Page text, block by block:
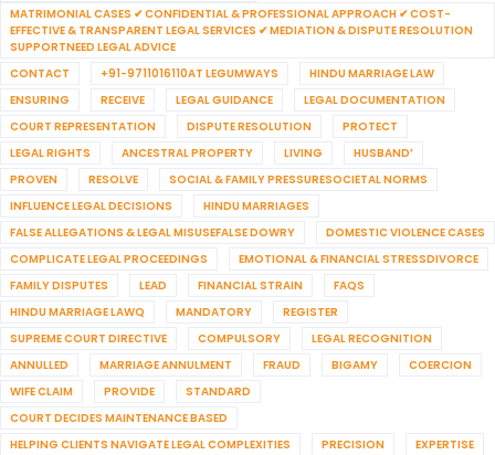
MATRIMONIAL CASES ✔ CONFIDENTIAL & PROFESSIONAL APPROACH ✔ COST-
EFFECTIVE & TRANSPARENT LEGAL SERVICES ✔ MEDIATION & DISPUTE RESOLUTION
SUPPORTNEED LEGAL ADVICE
CONTACT
+91-9711016110AT LEGUMWAYS
HINDU MARRIAGE LAW
ENSURING
RECEIVE LEGAL GUIDANCE
LEGAL DOCUMENTATION
COURT REPRESENTATION
DISPUTE RESOLUTION
PROTECT
LEGAL RIGHTS
ANCESTRAL PROPERTY LIVING
HUSBAND’
PROVEN
RESOLVE
SOCIAL & FAMILY PRESSURESOCIETAL NORMS
INFLUENCE LEGAL DECISIONS
HINDU MARRIAGES
FALSE ALLEGATIONS & LEGAL MISUSEFALSE DOWRY
DOMESTIC VIOLENCE CASES
COMPLICATE LEGAL PROCEEDINGS
EMOTIONAL & FINANCIAL STRESSDIVORCE
FAMILY DISPUTES
LEAD FINANCIAL STRAIN
FAQS
HINDU MARRIAGE LAWQ
MANDATORY
REGISTER
SUPREME COURT DIRECTIVE
COMPULSORY
LEGAL RECOGNITION
ANNULLED
MARRIAGE ANNULMENT FRAUD BIGAMY
COERCION
WIFE CLAIM
PROVIDE
STANDARD
COURT DECIDES MAINTENANCE BASED
HELPING CLIENTS NAVIGATE LEGAL COMPLEXITIES
PRECISION
EXPERTISE